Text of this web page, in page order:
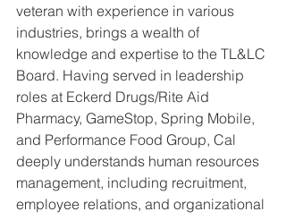
veteran with experience in various
industries, brings a wealth of
knowledge and expertise to the TL&LC
Board. Having served in leadership
roles at Eckerd Drugs/Rite Aid
Pharmacy, GameStop, Spring Mobile,
and Performance Food Group, Cal
deeply understands human resources
management, including recruitment,
employee relations, and organizational